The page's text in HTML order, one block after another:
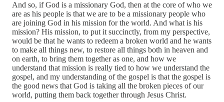
And so, if God is a missionary God, then at the core of who we
are as his people is that we are to be a missionary people who
are joining God in his mission for the world. And what is his
mission? His mission, to put it succinctly, from my perspective,
would be that he wants to redeem a broken world and he wants
to make all things new, to restore all things both in heaven and
on earth, to bring them together as one, and how we
understand that mission is really tied to how we understand the
gospel, and my understanding of the gospel is that the gospel is
the good news that God is taking all the broken pieces of our
world, putting them back together through Jesus Christ.